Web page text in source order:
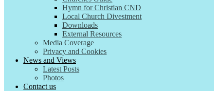
Hymn for Christian CND
Local Church Divestment
Downloads
External Resources
Media Coverage
Privacy and Cookies
News and Views
Latest Posts
Photos
Contact us